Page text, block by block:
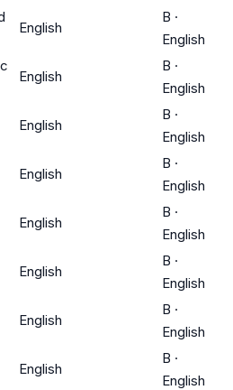
English
B ·
English
English
B ·
English
English
B ·
English
English
B ·
English
English
B ·
English
English
B ·
English
English
B ·
English
English
B ·
English